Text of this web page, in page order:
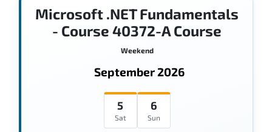
Microsoft .NET Fundamentals
- Course 40372-A Course
Weekend
September 2026
5
Sat
6
Sun